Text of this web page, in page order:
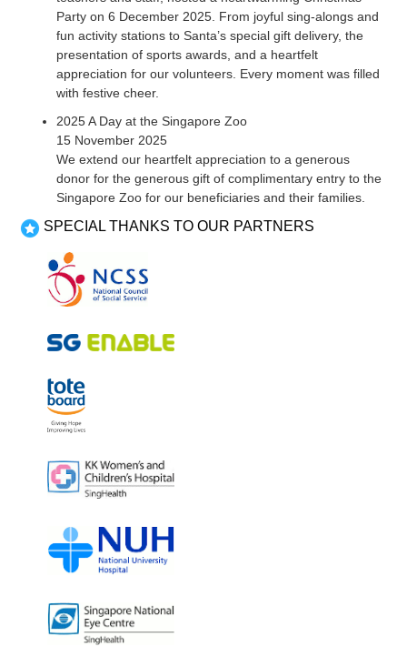
Party on 6 December 2025. From joyful sing-alongs and
fun activity stations to Santa’s special gift delivery, the
presentation of sports awards, and a heartfelt
appreciation for our volunteers. Every moment was filled
with festive cheer.
2025 A Day at the Singapore Zoo
15 November 2025
We extend our heartfelt appreciation to a generous
donor for the generous gift of complimentary entry to the
Singapore Zoo for our beneficiaries and their families.
SPECIAL THANKS TO OUR PARTNERS